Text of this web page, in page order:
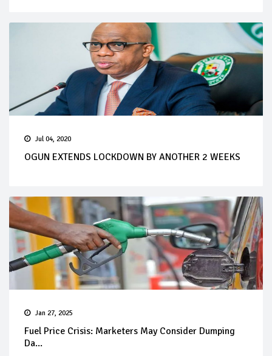
Jul 04, 2020
OGUN EXTENDS LOCKDOWN BY ANOTHER 2 WEEKS
Jan 27, 2025
Fuel Price Crisis: Marketers May Consider Dumping
Da...